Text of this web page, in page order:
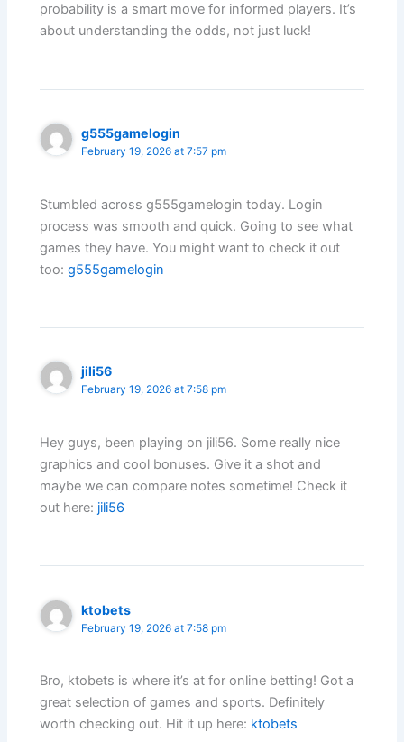
probability is a smart move for informed players. It’s
about understanding the odds, not just luck!
g555gamelogin
February 19, 2026 at 7:57 pm
Stumbled across g555gamelogin today. Login
process was smooth and quick. Going to see what
games they have. You might want to check it out
too:g555gamelogin
jili56
February 19, 2026 at 7:58 pm
Hey guys, been playing on jili56. Some really nice
graphics and cool bonuses. Give it a shot and
maybe we can compare notes sometime! Check it
out here: jili56
ktobets
February 19, 2026 at 7:58 pm
Bro, ktobets is where it’s at for online betting! Got a
great selection of games and sports. Definitely
worth checking out. Hit it up here: ktobets